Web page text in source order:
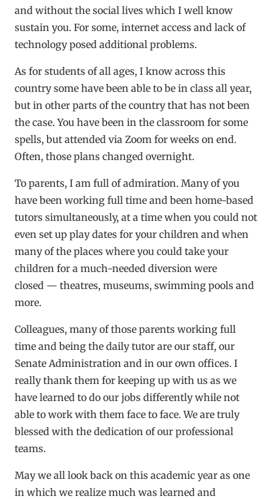
and without the social lives which I well know
sustain you. For some, internet access and lack of
technology posed additional problems.
As for students of all ages, I know across this
country some have been able to be in class all year,
but in other parts of the country that has not been
the case. You have been in the classroom for some
spells, but attended via Zoom for weeks on end.
Often, those plans changed overnight.
To parents, I am full of admiration. Many of you
have been working full time and been home-based
tutors simultaneously, at a time when you could not
even set up play dates for your children and when
many of the places where you could take your
children for a much-needed diversion were
closed — theatres, museums, swimming pools and
more.
Colleagues, many of those parents working full
time and being the daily tutor are our staff, our
Senate Administration and in our own offices. I
really thank them for keeping up with us as we
have learned to do our jobs differently while not
able to work with them face to face. We are truly
blessed with the dedication of our professional
teams.
May we all look back on this academic year as one
in which we realize much was learned and